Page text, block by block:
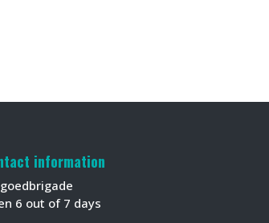
information
6 out of 7 days